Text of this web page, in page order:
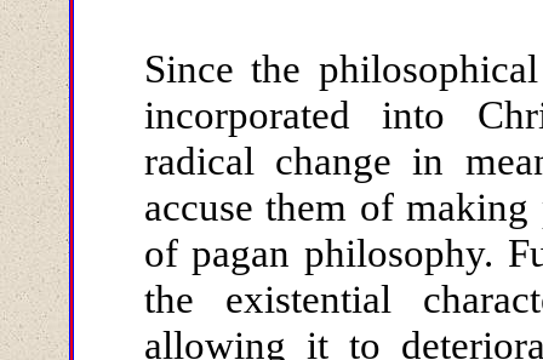
Since the
incorporated into
radical change in
accuse them of
of pagan philosophy.
the existential
allowing it to